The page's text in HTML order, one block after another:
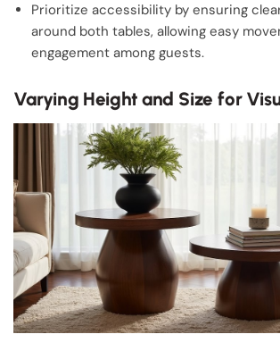
Prioritize accessibility by ensuring
around both tables, allowing easy
engagement among guests.
Varying Height and Size for